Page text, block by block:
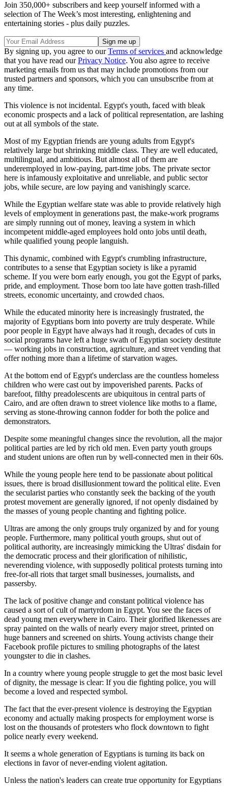
Join 350,000+ subscribers and keep yourself informed with a
selection of The Week’s most interesting, enlightening and
entertaining stories - plus daily puzzles.
By signing up, you agree to ourTerms of services and acknowledge
that you have read ourPrivacy Notice. You also agree to receive
marketing emails from us that may include promotions from our
trusted partners and sponsors, which you can unsubscribe from at
any time.
This violence is not incidental. Egypt's youth, faced with bleak
economic prospects and a lack of political representation, are lashing
out at all symbols of the state.
Most of my Egyptian friends are young adults from Egypt's
relatively large but shrinking middle class. They are well educated,
multilingual, and ambitious. But almost all of them are
underemployed in low-paying, part-time jobs. The private sector
here is infamously exploitative and unreliable, and public sector
jobs, while secure, are low paying and vanishingly scarce.
While the Egyptian welfare state was able to provide relatively high
levels of employment in generations past, the make-work programs
are simply running out of money, leaving a system in which
incompetent middle-aged employees hold onto jobs until death,
while qualified young people languish.
This dynamic, combined with Egypt's crumbling infrastructure,
contributes to a sense that Egyptian society is like a pyramid
scheme. If you were born early enough, you got the Egypt of parks,
pride, and employment. Those born too late have gotten trash-filled
streets, economic uncertainty, and crowded chaos.
While the educated minority here is increasingly frustrated, the
majority of Egyptians born into poverty are truly desperate. While
poor people in Egypt have always had it rough, decades of cuts in
social programs have left a huge swath of Egyptian society destitute
— working jobs in construction, agriculture, and street vending that
offer nothing more than a lifetime of starvation wages.
At the bottom end of Egypt's underclass are the countless homeless
children who were cast out by impoverished parents. Packs of
barefoot, filthy preadolescents are ubiquitous in central parts of
Cairo, and are often drawn to street violence like moths to a flame,
serving as stone-throwing cannon fodder for both the police and
demonstrators.
Despite some meaningful changes since the revolution, all the major
political parties are led by rich old men. Even party youth groups
and student unions are often run by well-connected men in their 60s.
While the young people here tend to be passionate about political
issues, there is broad disillusionment toward the political elite. Even
the secularist parties who constantly seek the backing of the youth
protest movement are generally ignored, if not openly disdained by
the masses of young people chanting and fighting police.
Ultras are among the only groups truly organized by and for young
people. Furthermore, many political youth groups, shut out of
political authority, are increasingly mimicking the Ultras' disdain for
the democratic process and their glorification of nihilistic,
neverending violence, with supposedly political protests turning into
free-for-all riots that target small businesses, journalists, and
passersby.
The lack of positive change and constant political violence has
caused a sort of cult of martyrdom in Egypt. You see the faces of
dead young men everywhere in Cairo. Their glorified likenesses are
spray painted on the walls of nearly every major street, printed on
huge banners and screened on shirts. Young activists change their
Facebook profile pictures to smiling photographs of the latest
youngster to die in clashes.
In a country where young people struggle to get the most basic level
of dignity, the message is clear: If you die fighting police, you will
become a loved and respected symbol.
The fact that the ever-present violence is destroying the Egyptian
economy and actually making prospects for employment worse is
lost on the thousands of protesters who flock downtown to fight
police nearly every weekend.
It seems a whole generation of Egyptians is turning its back on
elections in favor of never-ending violent agitation.
Unless the nation's leaders can create true opportunity for Egyptians